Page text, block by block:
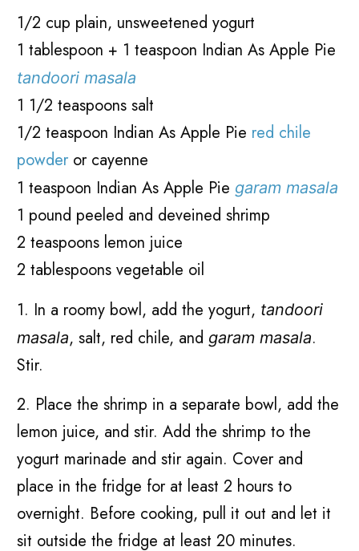
1/2 cup plain, unsweetened yogurt
1 tablespoon + 1 teaspoon Indian As Apple Pie
tandoori masala
1 1/2 teaspoons salt
1/2 teaspoon Indian As Apple Pie red chile
powder or cayenne
1 teaspoon Indian As Apple Pie garam masala
1 pound peeled and deveined shrimp
2 teaspoons lemon juice
2 tablespoons vegetable oil
1. In a roomy bowl, add the yogurt, tandoori
masala, salt, red chile, and garam masala.
Stir.
2. Place the shrimp in a separate bowl, add the
lemon juice, and stir. Add the shrimp to the
yogurt marinade and stir again. Cover and
place in the fridge for at least 2 hours to
overnight. Before cooking, pull it out and let it
sit outside the fridge at least 20 minutes.